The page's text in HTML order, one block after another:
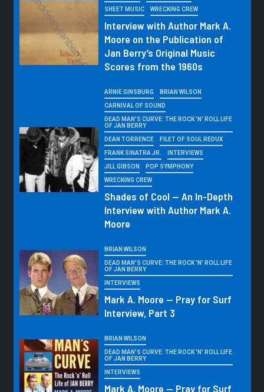
SHEET MUSIC WRECKING CREW
Interview with Author Mark A.
Moore on the Publication of
Jan Berry’s Original Music
Scores from the 1960s
ARNIE GINSBURG BRIAN WILSON
CARNIVAL OF SOUND
DEAD MAN'S CURVE: THE ROCK 'N' ROLL LIFE
OF JAN BERRY
DEAN TORRENCE FILET OF SOUL REDUX
FRANK SINATRA JR. INTERVIEWS
JILL GIBSON POP SYMPHONY
WRECKING CREW
Shades of Cool — An In-Depth
Interview with Author Mark A.
Moore
BRIAN WILSON
DEAD MAN'S CURVE: THE ROCK 'N' ROLL LIFE
OF JAN BERRY
INTERVIEWS
Mark A. Moore — Pray for Surf
Interview, Part 3
BRIAN WILSON
DEAD MAN'S CURVE: THE ROCK 'N' ROLL LIFE
OF JAN BERRY
INTERVIEWS
Mark A. Moore — Pray for Surf